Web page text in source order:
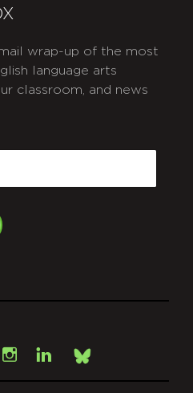
wrap-up of the most
language arts
classroom, and news
Instagram
LinkedInBsky